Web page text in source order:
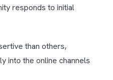
responds to initial
than others,
into the online channels